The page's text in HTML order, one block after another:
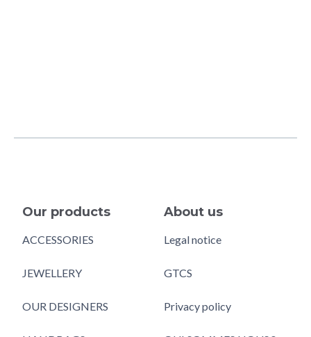
Our products
ACCESSORIES
JEWELLERY
OUR DESIGNERS
About us
Legal notice
GTCS
Privacy policy